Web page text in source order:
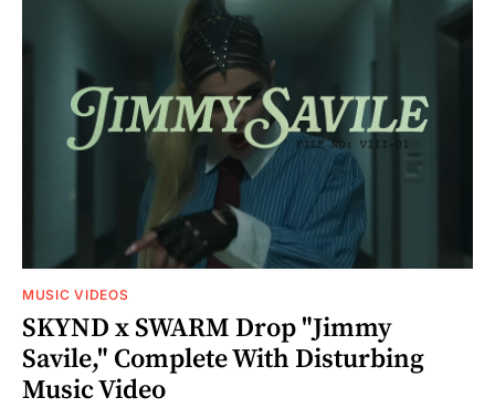
MUSIC VIDEOS
SKYND x SWARM Drop "Jimmy
Savile," Complete With Disturbing
Music Video